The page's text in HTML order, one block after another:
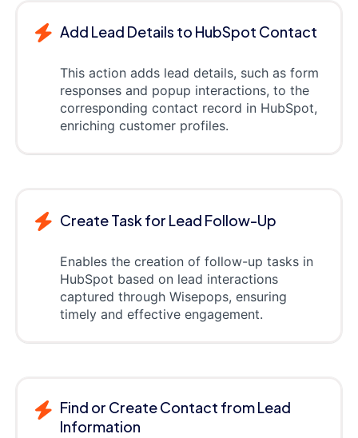
Add Lead Details to HubSpot Contact
This action adds lead details, such as form
responses and popup interactions, to the
corresponding contact record in HubSpot,
enriching customer profiles.
Create Task for Lead Follow-Up
Enables the creation of follow-up tasks in
HubSpot based on lead interactions
captured through Wisepops, ensuring
timely and effective engagement.
Find or Create Contact from Lead
Information